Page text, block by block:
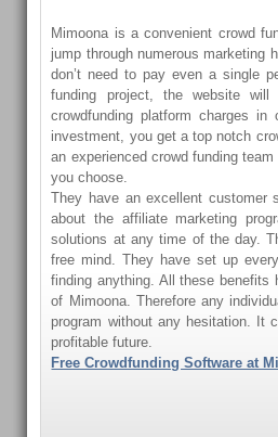
Mimoona is a convenient crowd
jump through numerous marketing
don’t need to pay even a single
funding project, the website
crowdfunding platform charges
investment, you get a top notch
an experienced crowd funding
you choose.
They have an excellent customer
about the affiliate marketing
solutions at any time of the day.
free mind. They have set up
finding anything. All these benefits
of Mimoona. Therefore any
program without any hesitation. It
profitable future.
Free Crowdfunding Software at